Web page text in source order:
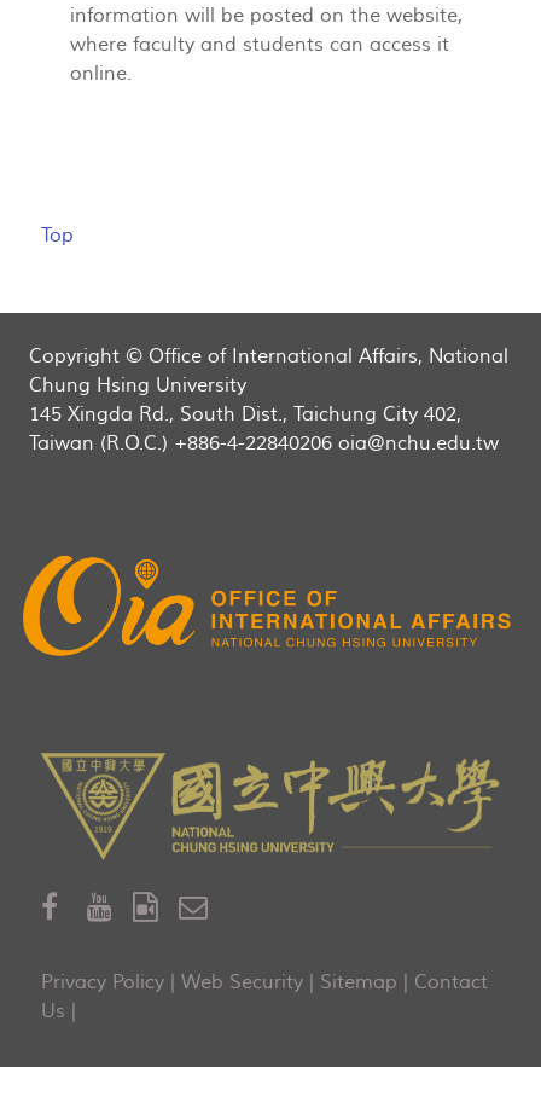
information will be posted on the website,
where faculty and students can access it
online.
Top
Copyright © Office of International Affairs, National
Chung Hsing University
145 Xingda Rd., South Dist., Taichung City 402,
Taiwan (R.O.C.) +886-4-22840206 oia@nchu.edu.tw
Privacy Policy Web Security Sitemap
Contact
Us